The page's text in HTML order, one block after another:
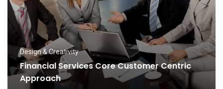
Design & Creativity
Financial Services Core Customer Centric
Approach